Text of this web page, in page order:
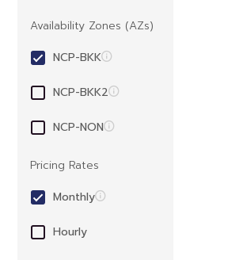
Availability Zones (AZs)
NCP-BKK
NCP-BKK2
NCP-NON
Pricing Rates
Monthly
Hourly